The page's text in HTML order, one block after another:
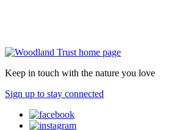
Keep in touch with the nature you love
Sign up to stay connected